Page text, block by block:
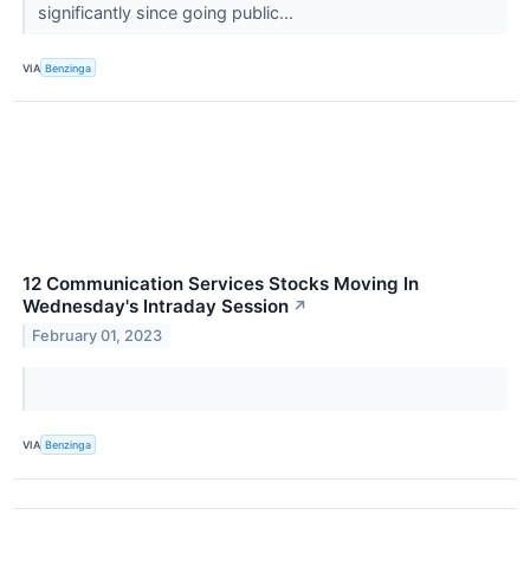
significantly since going public...
VIA Benzinga
12 Communication Services Stocks Moving In
Wednesday's Intraday Session ↗
February 01, 2023
VIA Benzinga